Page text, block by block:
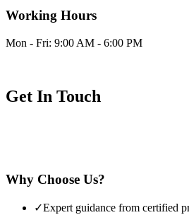
Working Hours
Mon - Fri: 9:00 AM - 6:00 PM
Get In Touch
Why Choose Us?
✓Expert guidance from certified